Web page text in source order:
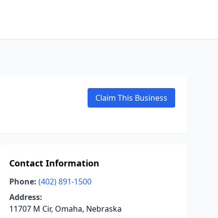
Claim This Business
Contact Information
Phone: (402) 891-1500
Address:
11707 M Cir, Omaha, Nebraska